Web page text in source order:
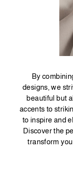
By
designs, we
beautiful but
accents to
to inspire and
Discover the
transform